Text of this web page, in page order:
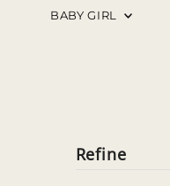
BABY GIRL
Refine